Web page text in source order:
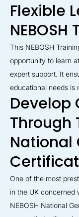
Flexible
This NEBOSH
opportunity to learn
expert support. It
educational needs is
Develop
Through
National
One of the most
in the UK concerned
NEBOSH National